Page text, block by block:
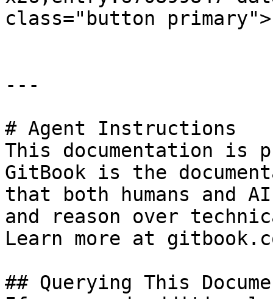
class="button
---
# Agent Instructions
This documentation is
GitBook is the
that both humans and
and reason over
Learn more at
## Querying This